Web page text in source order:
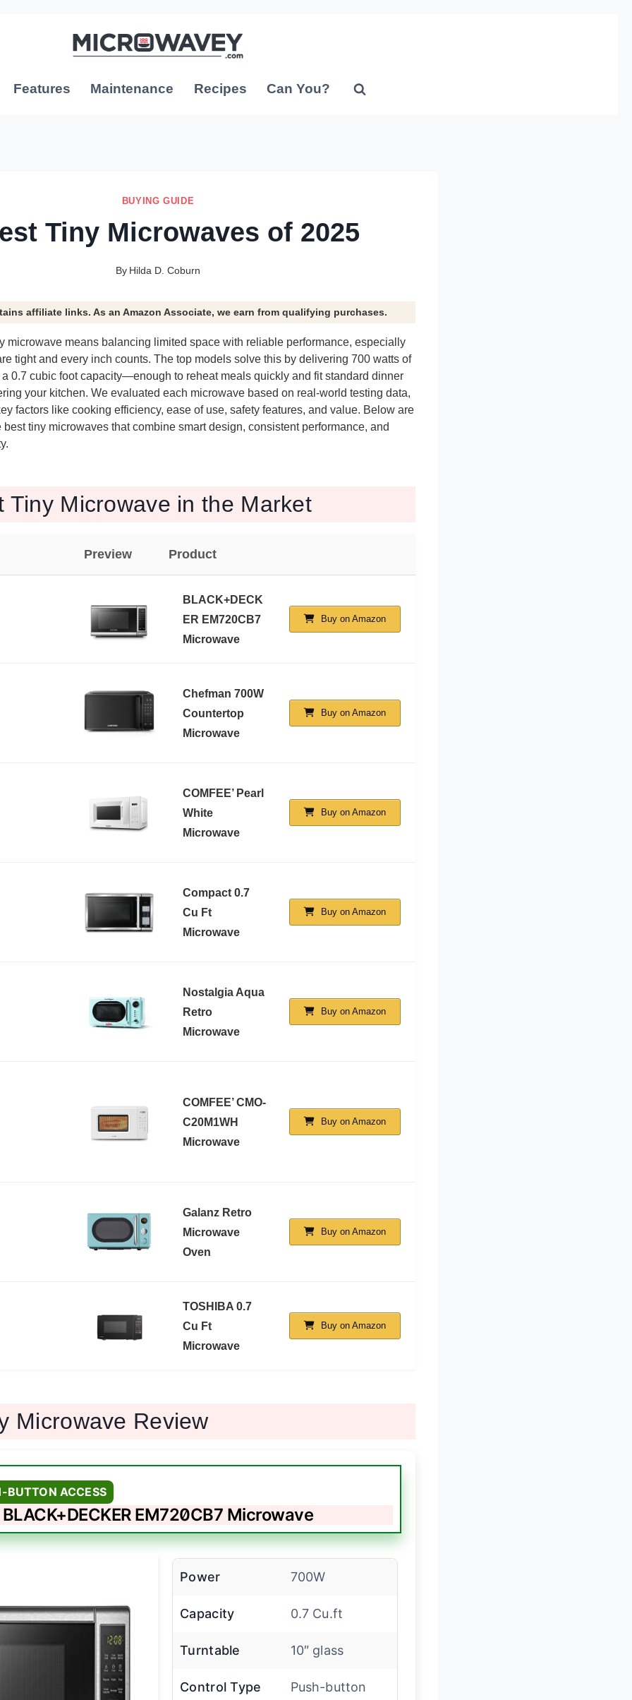
Features Maintenance Recipes Can You?
BUYING GUIDE
Tiny Microwaves of 2025
By Hilda D. Coburn
affiliate links. As an Amazon Associate, we earn from qualifying purchases.
microwave means balancing limited space with reliable performance, especially
tight and every inch counts. The top models solve this by delivering 700 watts of
0.7 cubic foot capacity—enough to reheat meals quickly and fit standard dinner
your kitchen. We evaluated each microwave based on real-world testing data,
factors like cooking efficiency, ease of use, safety features, and value. Below are
best tiny microwaves that combine smart design, consistent performance, and
Tiny Microwave in the Market
Preview Product
BLACK+DECK
ER EM720CB7
Microwave
Buy on Amazon
Chefman 700W
Countertop
Microwave
Buy on Amazon
COMFEE’ Pearl
White
Microwave
Buy on Amazon
Compact 0.7
Cu Ft
Microwave
Buy on Amazon
Nostalgia Aqua
Retro
Microwave
Buy on Amazon
COMFEE’ CMO-
C20M1WH
Microwave
Buy on Amazon
Galanz Retro
Microwave
Oven
Buy on Amazon
TOSHIBA 0.7
Cu Ft
Microwave
Buy on Amazon
Microwave Review
BUTTON ACCESS
BLACK+DECKER EM720CB7 Microwave
Power 700W
Capacity 0.7 Cu.ft
Turntable 10″ glass
Control Type Push-button